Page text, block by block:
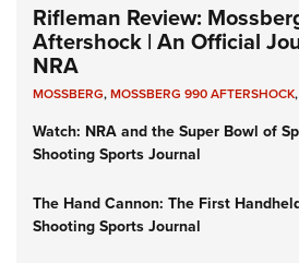
Rifleman Review:
Aftershock | An Official
NRA
MOSSBERG,MOSSBERG 990 AFTERSHOCK,
Watch: NRA and the Super Bowl of
Shooting Sports Journal
The Hand Cannon: The First
Shooting Sports Journal